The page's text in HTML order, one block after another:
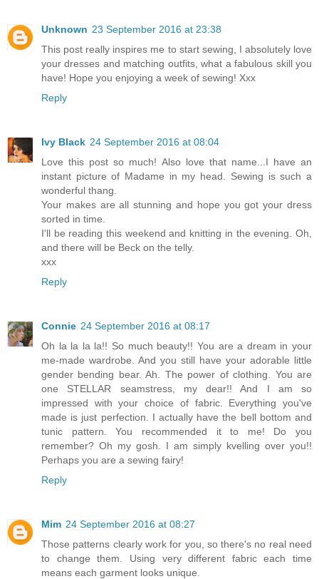
Unknown 23 September 2016 at 23:38
This post really inspires me to start sewing, I absolutely love
your dresses and matching outfits, what a fabulous skill you
have! Hope you enjoying a week of sewing! Xxx
Reply
Ivy Black 24 September 2016 at 08:04
Love this post so much! Also love that name...I have an
instant picture of Madame in my head. Sewing is such a
wonderful thang.
Your makes are all stunning and hope you got your dress
sorted in time.
I'll be reading this weekend and knitting in the evening. Oh,
and there will be Beck on the telly.
xxx
Reply
Connie 24 September 2016 at 08:17
Oh la la la la!! So much beauty!! You are a dream in your
me-made wardrobe. And you still have your adorable little
gender bending bear. Ah. The power of clothing. You are
one STELLAR seamstress, my dear!! And I am so
impressed with your choice of fabric. Everything you've
made is just perfection. I actually have the bell bottom and
tunic pattern. You recommended it to me! Do you
remember? Oh my gosh. I am simply kvelling over you!!
Perhaps you are a sewing fairy!
Reply
Mim 24 September 2016 at 08:27
Those patterns clearly work for you, so there's no real need
to change them. Using very different fabric each time
means each garment looks unique.